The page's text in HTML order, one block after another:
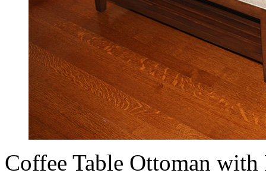
Coffee Table Ottoman with